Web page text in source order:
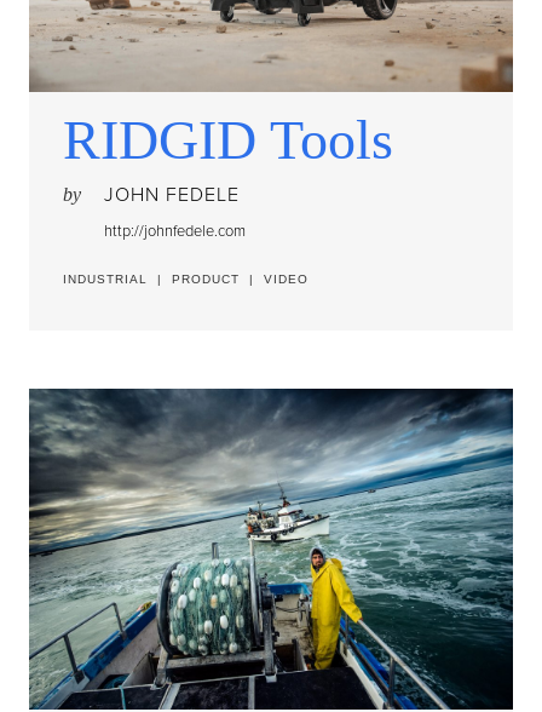
RIDGID Tools
by JOHN FEDELE
http://johnfedele.com
INDUSTRIAL | PRODUCT | VIDEO